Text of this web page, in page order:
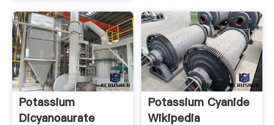
Potassium
Dicyanoaurate
Potassium Cyanide
Wikipedia